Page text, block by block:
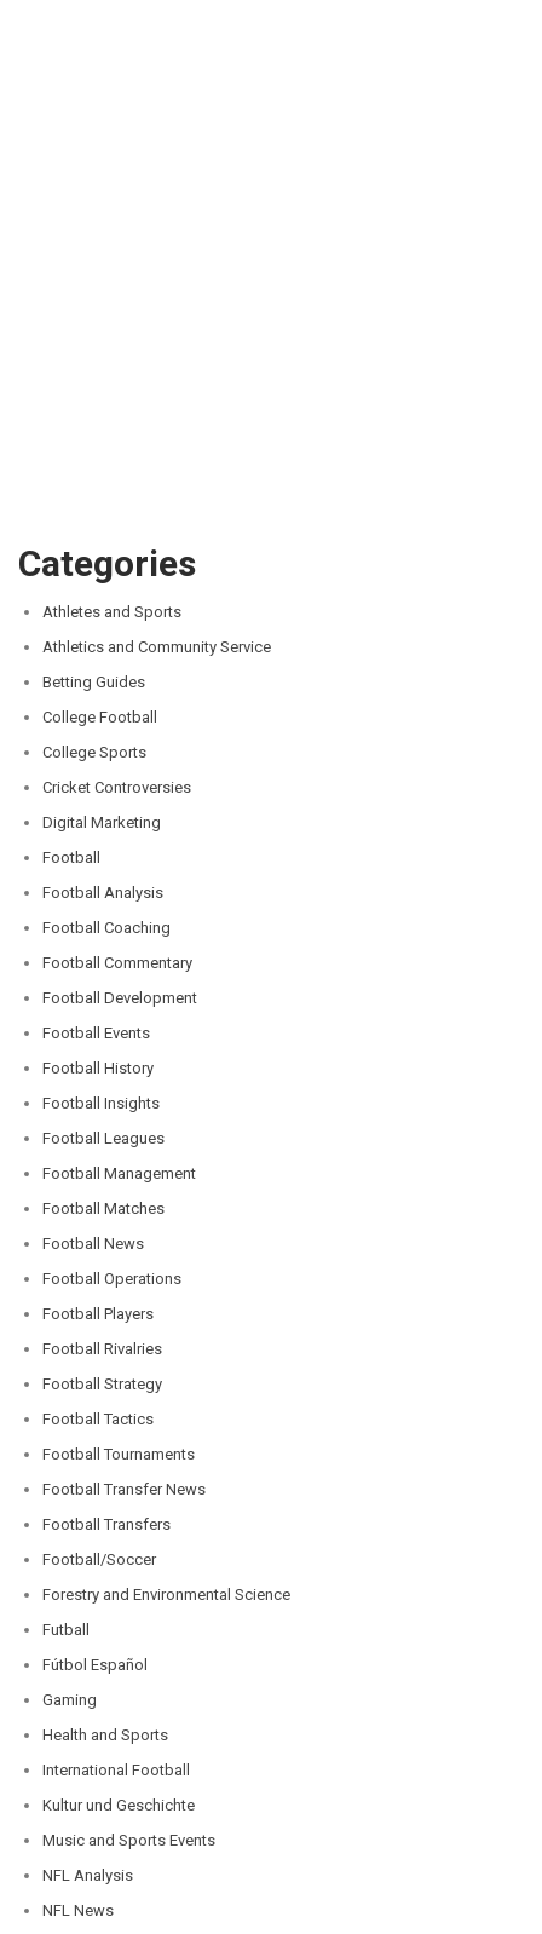
Categories
Athletes and Sports
Athletics and Community Service
Betting Guides
College Football
College Sports
Cricket Controversies
Digital Marketing
Football
Football Analysis
Football Coaching
Football Commentary
Football Development
Football Events
Football History
Football Insights
Football Leagues
Football Management
Football Matches
Football News
Football Operations
Football Players
Football Rivalries
Football Strategy
Football Tactics
Football Tournaments
Football Transfer News
Football Transfers
Football/Soccer
Forestry and Environmental Science
Futball
Fútbol Español
Gaming
Health and Sports
International Football
Kultur und Geschichte
Music and Sports Events
NFL Analysis
NFL News